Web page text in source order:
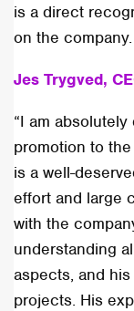
is a direct
on the company.
Jes Trygved,
“I am
promotion to
is a well-
effort and large
with the
understanding
aspects, and
projects. His